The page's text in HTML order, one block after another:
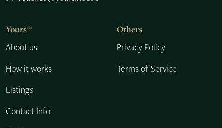
Yours™
About us
How it works
Listings
Contact Info
Others
Privacy Policy
Terms of Service